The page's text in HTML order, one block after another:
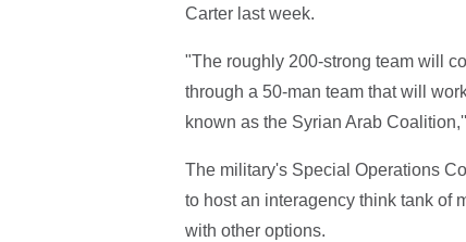
Carter last week.
"The roughly 200-strong team will
through a 50-man team that will
known as the Syrian Arab
The military's Special Operations
to host an interagency think tank of
with other options.